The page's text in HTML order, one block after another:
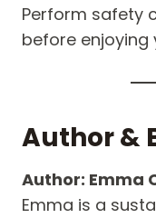
Perform safety
before enjoying
Author &
Author: Emma
Emma is a